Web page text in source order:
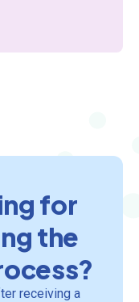
for
the
receiving a